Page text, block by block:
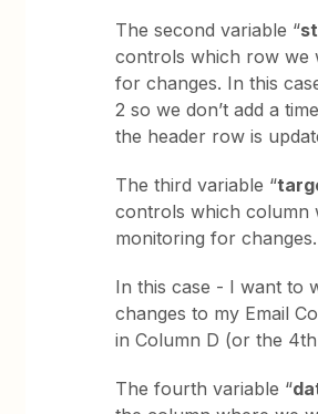
The second variable “
controls which row we
for changes. In this
2 so we don’t add a
the header row is
The third variable “
controls which column
monitoring for changes.
In this case - I want to
changes to my Email
in Column D (or the
The fourth variable “